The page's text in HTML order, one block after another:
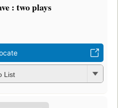
: two plays
List